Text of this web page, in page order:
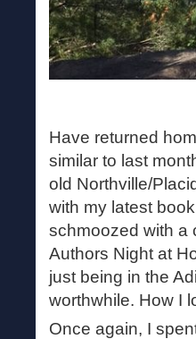
Have returned
similar to last
old Northville/
with my latest
schmoozed with a
Authors Night at
just being in the
worthwhile. How I
Once again, I